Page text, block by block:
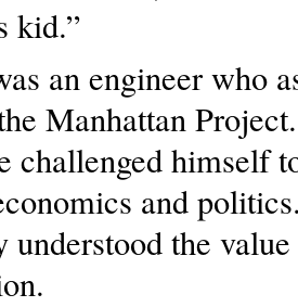
kid.”
an engineer who
Manhattan
challenged himself
and
understood the